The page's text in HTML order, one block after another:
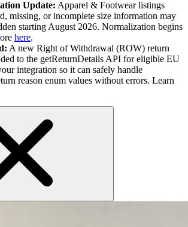
Update: Apparel & Footwear listings
missing, or incomplete size information may
starting August 2026. Normalization begins
here.
A new Right of Withdrawal (ROW) return
to the getReturnDetails API for eligible EU
integration so it can safely handle
reason enum values without errors. Learn